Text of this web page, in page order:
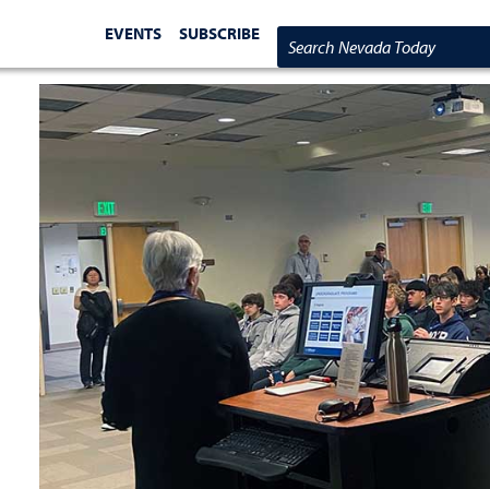
EVENTS SUBSCRIBE
Search Nevada Today